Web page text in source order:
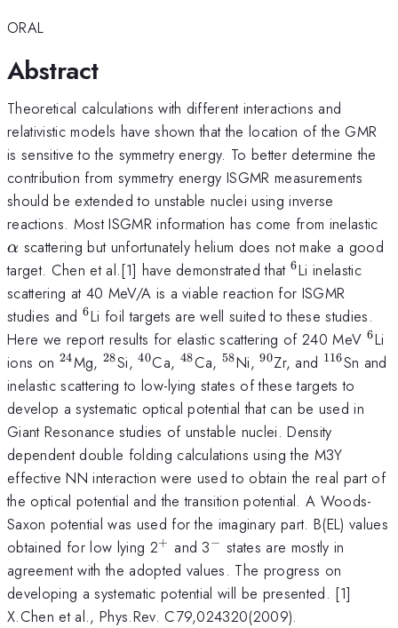
ORAL
Abstract
Theoretical calculations with different interactions and
relativistic models have shown that the location of the GMR
is sensitive to the symmetry energy. To better determine the
contribution from symmetry energy ISGMR measurements
should be extended to unstable nuclei using inverse
reactions. Most ISGMR information has come from inelastic
α scattering but unfortunately helium does not make a good
target. Chen et al.[1] have demonstrated that^{6}
6Li inelastic
scattering at 40 MeV/A is a viable reaction for ISGMR
studies and ^{6}
6Li foil targets are well suited to these studies.
Here we report results for elastic scattering of 240 MeV 6Li
ions on ^{24}
24Mg, ^{28}
28Si,^{40}
40Ca, ^{48}
48Ca, ^{58}
58Ni,^{90}
90Zr, and ^{116}
116Sn and
inelastic scattering to low-lying states of these targets to
develop a systematic optical potential that can be used in
Giant Resonance studies of unstable nuclei. Density
dependent double folding calculations using the M3Y
effective NN interaction were used to obtain the real part of
the optical potential and the transition potential. A Woods-
Saxon potential was used for the imaginary part. B(EL) values
obtained for low lying 2^{+}
+ and 3^{-}
− states are mostly in
agreement with the adopted values. The progress on
developing a systematic potential will be presented. [1]
X.Chen et al., Phys.Rev. C79,024320(2009).